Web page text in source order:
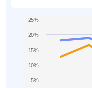
5%
10%
15%
20%
25%